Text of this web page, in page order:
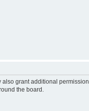
grant additional
the board.